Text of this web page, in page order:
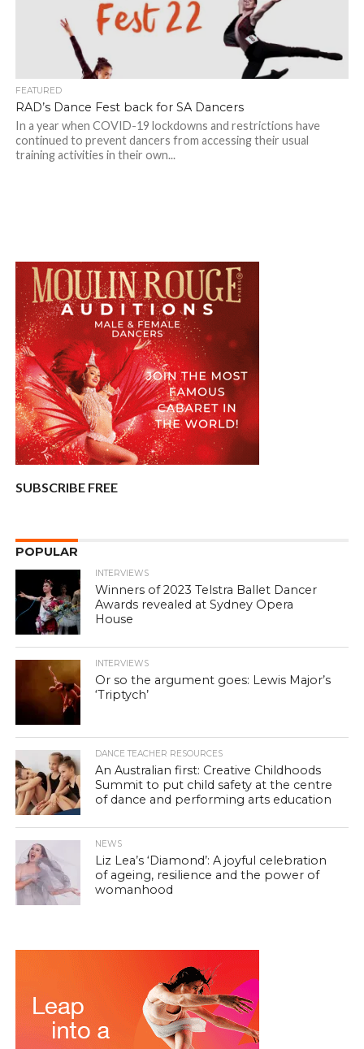
FEATURED
RAD’s Dance Fest back for SA Dancers
In a year when COVID-19 lockdowns and restrictions have
continued to prevent dancers from accessing their usual
training activities in their own...
SUBSCRIBE FREE
POPULAR
INTERVIEWS
Winners of 2023 Telstra Ballet Dancer
Awards revealed at Sydney Opera
House
INTERVIEWS
Or so the argument goes: Lewis Major’s
‘Triptych’
DANCE TEACHER RESOURCES
An Australian first: Creative Childhoods
Summit to put child safety at the centre
of dance and performing arts education
NEWS
Liz Lea’s ‘Diamond’: A joyful celebration
of ageing, resilience and the power of
womanhood